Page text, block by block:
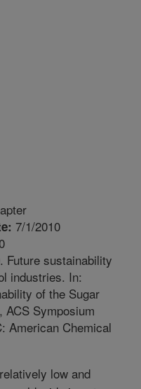
7/1/2010
Future sustainability
industries. In:
of the Sugar
ACS Symposium
American Chemical
low and